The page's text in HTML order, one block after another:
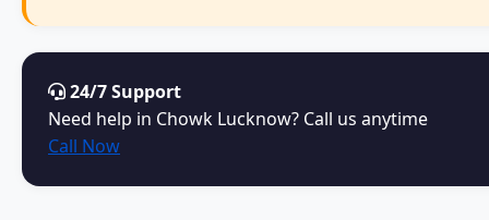
24/7 Support
Need help in Chowk Lucknow? Call us anytime
Call Now